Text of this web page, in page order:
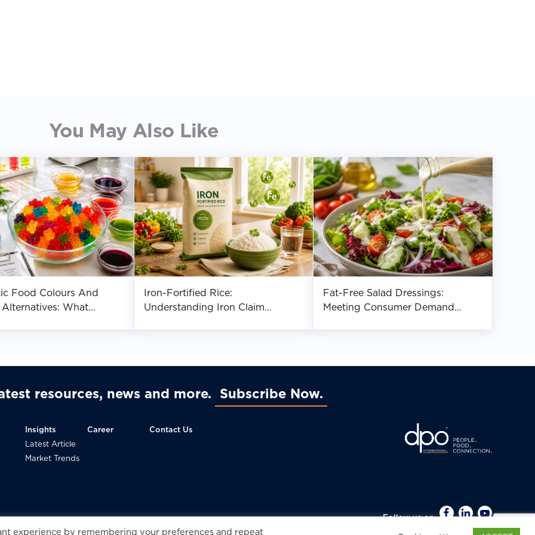
You May Also Like
Food Colours And
What
Iron-Fortified Rice:
Understanding Iron Claim
Fat-Free Salad Dressings:
Meeting Consumer Demand
resources, news and more Subscribe Now
Insights
Latest Article
Market Trends
Career Contact Us
Follow us on
© 2022 DPO International. All Rights Reserved. Privacy Policy.
experience by remembering your preferences and repeat